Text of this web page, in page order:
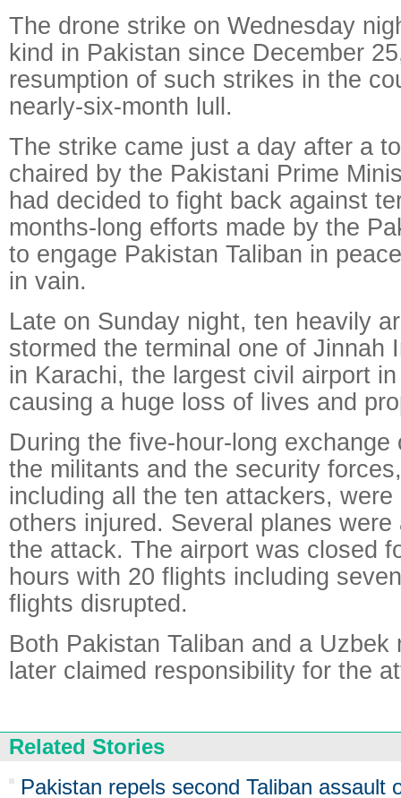
The drone strike on Wednesday
kind in Pakistan since December
resumption of such strikes in the
nearly-six-month lull.
The strike came just a day after a
chaired by the Pakistani Prime
had decided to fight back against
months-long efforts made by the
to engage Pakistan Taliban in
in vain.
Late on Sunday night, ten heavily
stormed the terminal one of Jinnah
in Karachi, the largest civil airport
causing a huge loss of lives and
During the five-hour-long exchange
the militants and the security
including all the ten attackers,
others injured. Several planes
the attack. The airport was closed
hours with 20 flights including
flights disrupted.
Both Pakistan Taliban and a Uzbek
later claimed responsibility for the
Related Stories
Pakistan repels second Taliban assault